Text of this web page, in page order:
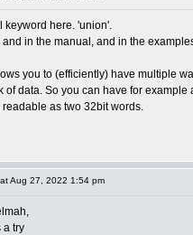
keyword here. 'union'.
and in the manual, and in the
you to (efficiently) have multiple
of data. So you can have for example
readable as two 32bit words.
Aug 27, 2022 1:54 pm
a try